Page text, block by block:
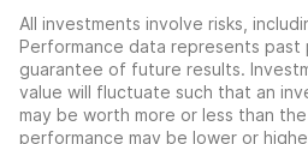
All investments involve risks,
Performance data represents past
guarantee of future results.
value will fluctuate such that an
may be worth more or less than
performance may be lower or